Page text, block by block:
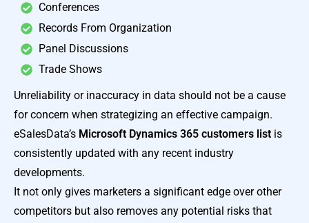
Conferences
Records From Organization
Panel Discussions
Trade Shows
Unreliability or inaccuracy in data should not be a cause
for concern when strategizing an effective campaign.
eSalesData’s Microsoft Dynamics 365 customers list is
consistently updated with any recent industry
developments.
It not only gives marketers a significant edge over other
competitors but also removes any potential risks that